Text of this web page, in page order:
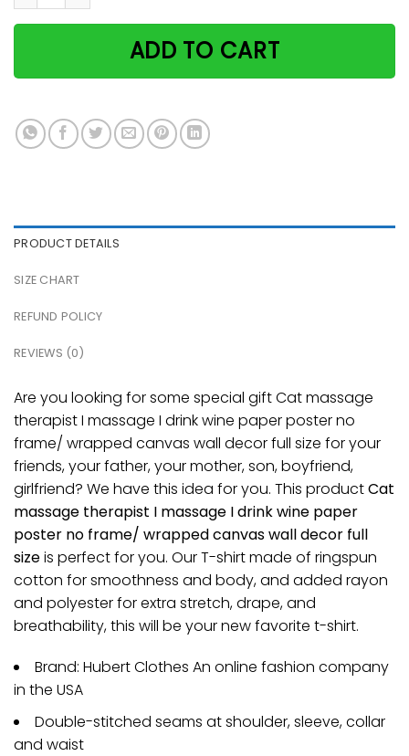
ADD TO CART
PRODUCT DETAILS
SIZE CHART
REFUND POLICY
REVIEWS (0)
Are you looking for some special gift Cat massage
therapist I massage I drink wine paper poster no
frame/ wrapped canvas wall decor full size for your
friends, your father, your mother, son, boyfriend,
girlfriend? We have this idea for you. This productCat
massage therapist I massage I drink wine paper
poster no frame/ wrapped canvas wall decor full
sizeis perfect for you. Our T-shirt made of ringspun
cotton for smoothness and body, and added rayon
and polyester for extra stretch, drape, and
breathability, this will be your new favorite t-shirt.
Brand: Hubert Clothes An online fashion company
in the USA
Double-stitched seams at shoulder, sleeve, collar
and waist